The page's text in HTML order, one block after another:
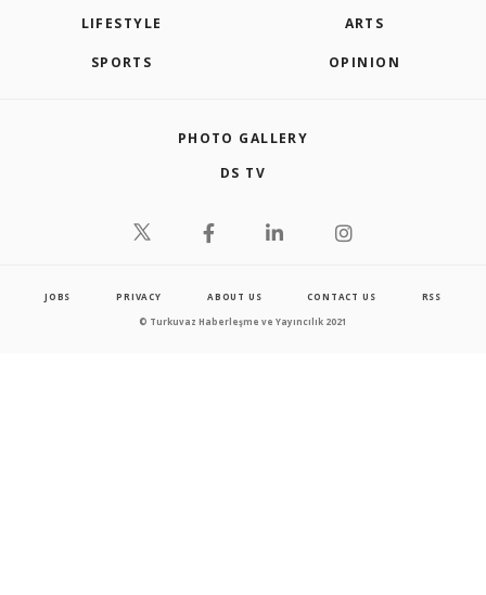
LIFESTYLE ARTS
SPORTS OPINION
PHOTO GALLERY
DS TV
JOBS PRIVACY ABOUT US CONTACT US RSS
© Turkuvaz Haberleşme ve Yayıncılık 2021